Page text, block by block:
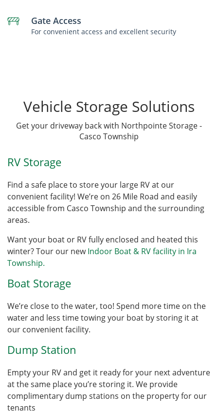
Gate Access
For convenient access and excellent security
Vehicle Storage Solutions
Get your driveway back with Northpointe Storage -
Casco Township
RV Storage
Find a safe place to store your large RV at our
convenient facility! We’re on 26 Mile Road and easily
accessible from Casco Township and the surrounding
areas.
Want your boat or RV fully enclosed and heated this
winter? Tour our newIndoor Boat & RV facility in Ira
Township.
Boat Storage
We’re close to the water, too! Spend more time on the
water and less time towing your boat by storing it at
our convenient facility.
Dump Station
Empty your RV and get it ready for your next adventure
at the same place you’re storing it. We provide
complimentary dump stations on the property for our
tenants